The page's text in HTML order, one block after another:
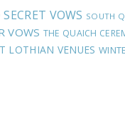
SECRET VOWS SOUTH
VOWS THE QUAICH
LOTHIAN VENUES